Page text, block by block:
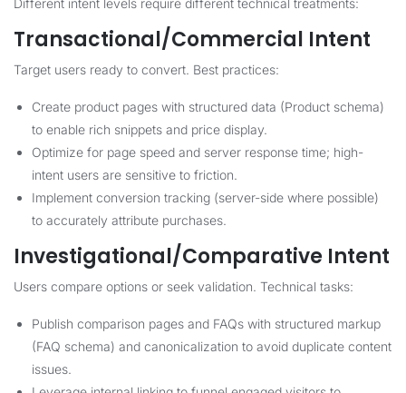
Different intent levels require different technical treatments:
Transactional/Commercial Intent
Target users ready to convert. Best practices:
Create product pages with structured data (Product schema)
to enable rich snippets and price display.
Optimize for page speed and server response time; high-
intent users are sensitive to friction.
Implement conversion tracking (server-side where possible)
to accurately attribute purchases.
Investigational/Comparative Intent
Users compare options or seek validation. Technical tasks:
Publish comparison pages and FAQs with structured markup
(FAQ schema) and canonicalization to avoid duplicate content
issues.